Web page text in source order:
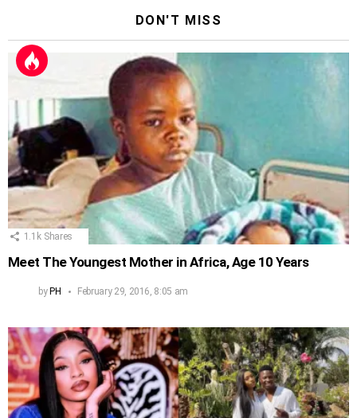
DON'T MISS
1.1k Shares
Meet The Youngest Mother in Africa, Age 10 Years
by PH February 29, 2016, 8:05 am